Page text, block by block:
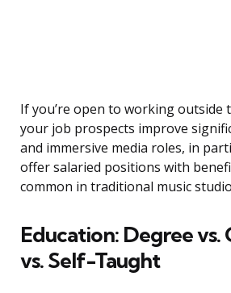
If you’re open to working outside
your job prospects improve
and immersive media roles, in
offer salaried positions with
common in traditional music
Education: Degree
vs. Self-Taught